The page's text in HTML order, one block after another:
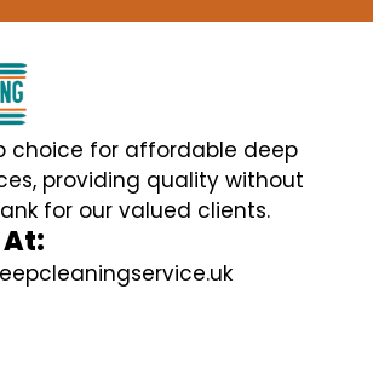
choice for affordable deep
providing quality without
for our valued clients.
At: